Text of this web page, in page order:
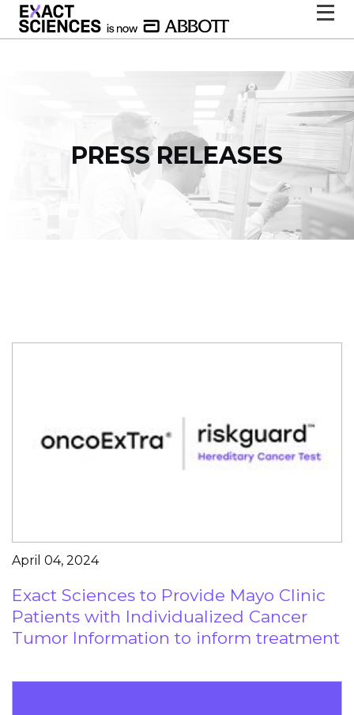
PRESS RELEASES
April 04, 2024
Exact Sciences to Provide Mayo Clinic
Patients with Individualized Cancer
Tumor Information to inform treatment